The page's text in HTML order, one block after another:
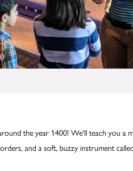
the year 1400! We'll teach you a
and a soft, buzzy instrument